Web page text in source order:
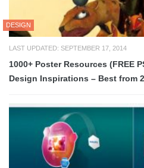
DESIGN
LAST UPDATED: SEPTEMBER 17, 2014
1000+ Poster Resources (FREE
Design Inspirations – Best from